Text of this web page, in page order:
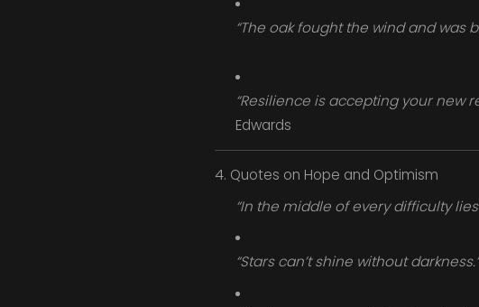
“The oak fought the wind and was
“Resilience is accepting your new
Edwards
4. Quotes on Hope and Optimism
“In the middle of every difficulty
“Stars can’t shine without darkness.”